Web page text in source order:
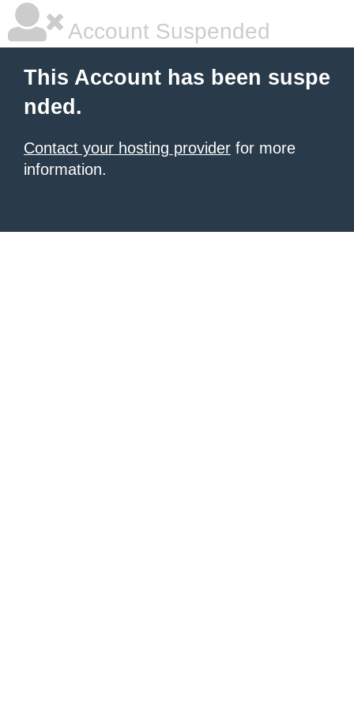
Account Suspended
This Account has been suspe
nded.
Contact your hosting provider for more
information.